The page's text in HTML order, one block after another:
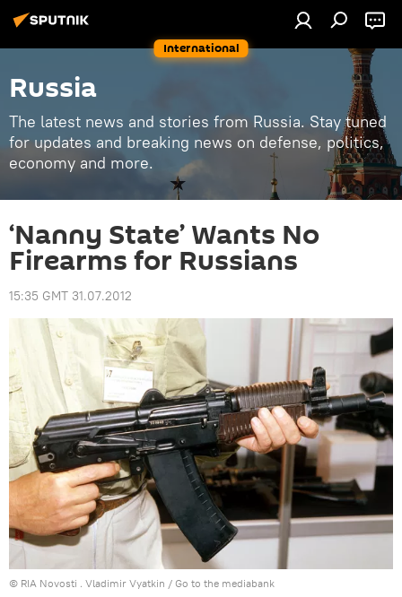
International
Russia
The latest news and stories from Russia. Stay tuned
for updates and breaking news on defense, politics,
economy and more.
‘Nanny State’ Wants No
Firearms for Russians
15:35 GMT 31.07.2012
© RIA Novosti . Vladimir Vyatkin / Go to the mediabank